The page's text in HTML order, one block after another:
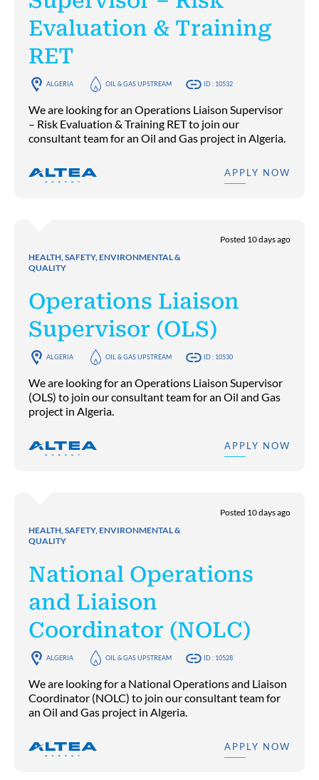
Evaluation & Training
RET
ALGERIA OIL & GAS UPSTREAM ID : 10532
We are looking for an Operations Liaison Supervisor
– Risk Evaluation & Training RET to join our
consultant team for an Oil and Gas project in Algeria.
APPLY NOW
HEALTH, SAFETY, ENVIRONMENTAL &
QUALITY
Posted 10 days ago
Operations Liaison
Supervisor (OLS)
ALGERIA OIL & GAS UPSTREAM ID : 10530
We are looking for an Operations Liaison Supervisor
(OLS) to join our consultant team for an Oil and Gas
project in Algeria.
APPLY NOW
HEALTH, SAFETY, ENVIRONMENTAL &
QUALITY
Posted 10 days ago
National Operations
and Liaison
Coordinator (NOLC)
ALGERIA OIL & GAS UPSTREAM ID : 10528
We are looking for a National Operations and Liaison
Coordinator (NOLC) to join our consultant team for
an Oil and Gas project in Algeria.
APPLY NOW